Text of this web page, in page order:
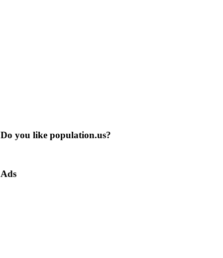
Do you like population.us?
Ads